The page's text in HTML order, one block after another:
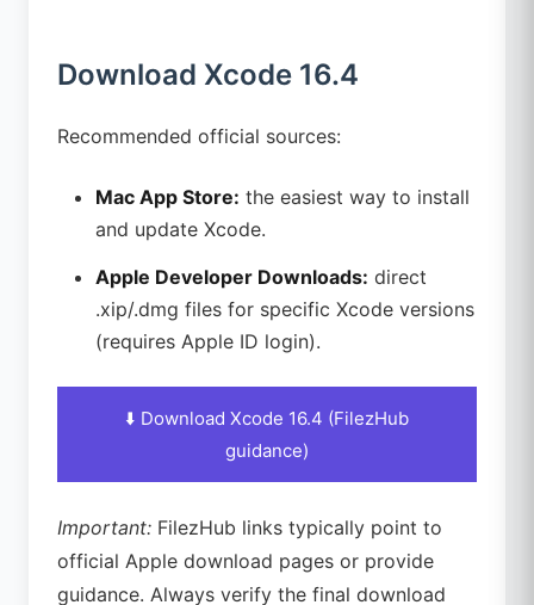
Download Xcode 16.4
Recommended official sources:
Mac App Store: the easiest way to install
and update Xcode.
Apple Developer Downloads: direct
.xip/.dmg files for specific Xcode versions
(requires Apple ID login).
⬇️ Download Xcode 16.4 (FilezHub
guidance)
Important: FilezHub links typically point to
official Apple download pages or provide
guidance. Always verify the final download